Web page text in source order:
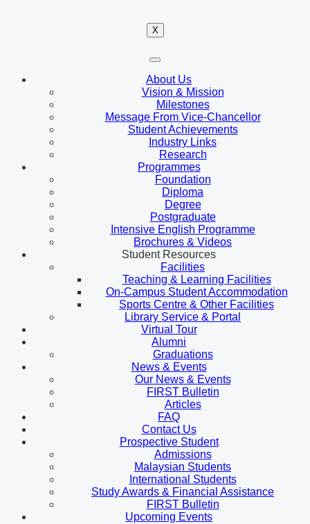
X
About Us
Vision & Mission
Milestones
Message From Vice-Chancellor
Student Achievements
Industry Links
Research
Programmes
Foundation
Diploma
Degree
Postgraduate
Intensive English Programme
Brochures & Videos
Student Resources
Facilities
Teaching & Learning Facilities
On-Campus Student Accommodation
Sports Centre & Other Facilities
Library Service & Portal
Virtual Tour
Alumni
Graduations
News & Events
Our News & Events
FIRST Bulletin
Articles
FAQ
Contact Us
Prospective Student
Admissions
Malaysian Students
International Students
Study Awards & Financial Assistance
FIRST Bulletin
Upcoming Events